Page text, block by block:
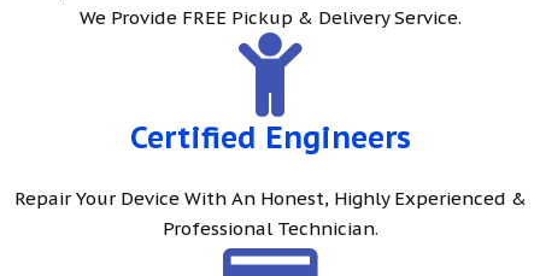
We Provide FREE Pickup & Delivery Service.
Certified Engineers
Repair Your Device With An Honest, Highly Experienced &
Professional Technician.